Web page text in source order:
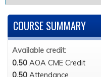
COURSE SUMMARY
Available credit:
0.50 AOA CME Credit
0.50 Attendance